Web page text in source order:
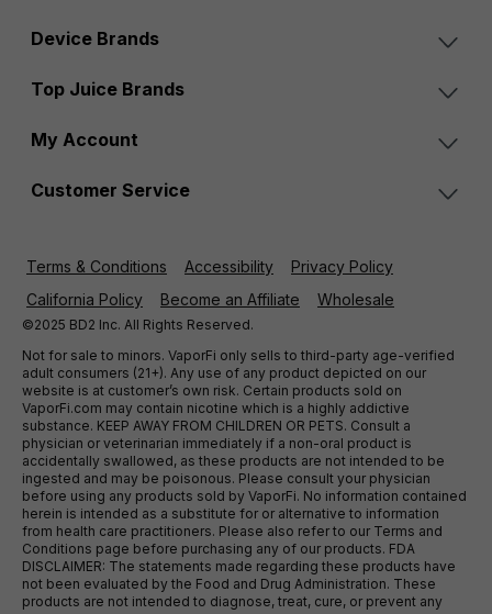
Device Brands
Top Juice Brands
My Account
Customer Service
Terms & Conditions Accessibility
Privacy Policy
California Policy
Become an Affiliate Wholesale
©2025 BD2 Inc. All Rights Reserved.
Not for sale to minors. VaporFi only sells to third-party age-verified
adult consumers (21+). Any use of any product depicted on our
website is at customer’s own risk. Certain products sold on
VaporFi.com may contain nicotine which is a highly addictive
substance. KEEP AWAY FROM CHILDREN OR PETS. Consult a
physician or veterinarian immediately if a non-oral product is
accidentally swallowed, as these products are not intended to be
ingested and may be poisonous. Please consult your physician
before using any products sold by VaporFi. No information contained
herein is intended as a substitute for or alternative to information
from health care practitioners. Please also refer to our Terms and
Conditions page before purchasing any of our products. FDA
DISCLAIMER: The statements made regarding these products have
not been evaluated by the Food and Drug Administration. These
products are not intended to diagnose, treat, cure, or prevent any